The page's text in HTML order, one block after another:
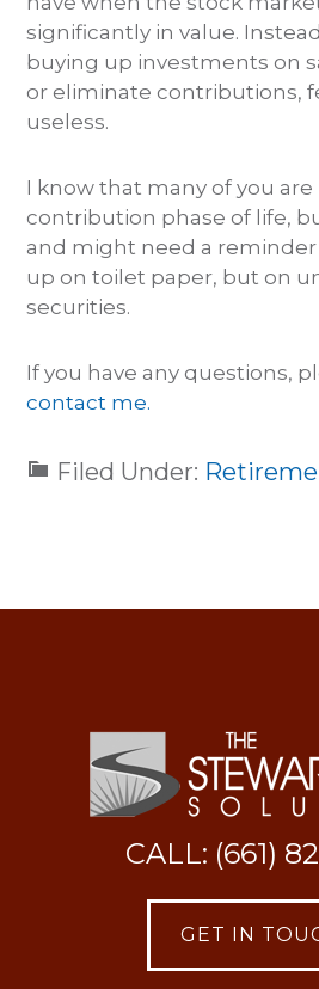
significantly in value.
buying up investments on
or eliminate contributions,
useless.
I know that many of you
contribution phase of life,
and might need a
up on toilet paper, but on
securities.
If you have any questions,
contact me.
Filed Under:
CALL: (661)
GET IN